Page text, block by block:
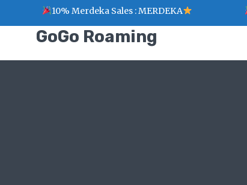
GoGo Roaming
10% Merdeka Sales : MERDEKA 1